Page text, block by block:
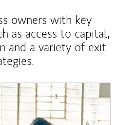
owners with key
as access to capital,
and a variety of exit